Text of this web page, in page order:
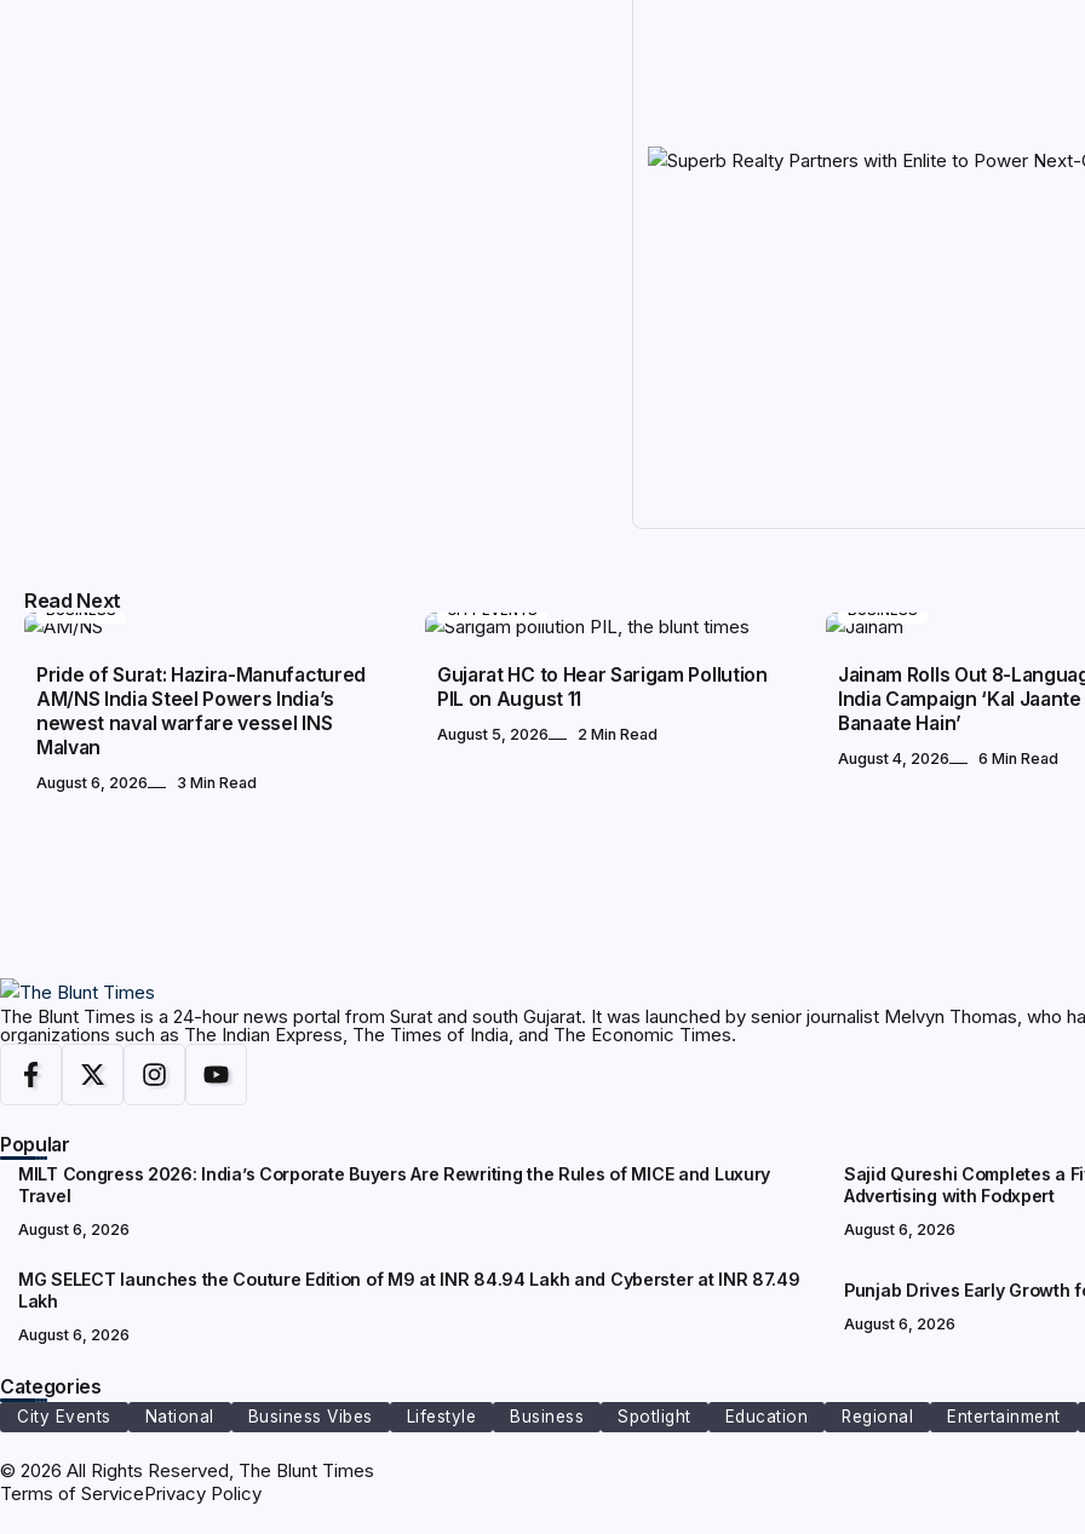
Read Next
BUSINESS
Pride of Surat: Hazira-Manufactured
AM/NS India Steel Powers India’s
newest naval warfare vessel INS
Malvan
August 6, 2026 3 Min Read
CITY EVENTS
Gujarat HC to Hear Sarigam Pollution
PIL on August 11
August 5, 2026 2 Min Read
BUSINESS
Jainam Rolls Out 8-
India Campaign ‘Kal
Banaate Hain’
August 4, 2026 6 Min Read
The Blunt Times is a 24-hour news portal from Surat and south Gujarat. It was launched by senior journalist Melvyn Thomas, who
organizations such as The Indian Express, The Times of India, and The Economic Times.
Popular
MILT Congress 2026: India’s Corporate Buyers Are Rewriting the Rules of MICE and Luxury
Travel
August 6, 2026
Sajid Qureshi Completes a
Advertising with Fodxpert
August 6, 2026
MG SELECT launches the Couture Edition of M9 at INR 84.94 Lakh and Cyberster at INR 87.49
Lakh
August 6, 2026
Punjab Drives Early Growth
August 6, 2026
Categories
City Events National Business Vibes Lifestyle Business Spotlight Education Regional Entertainment
© 2026 All Rights Reserved, The Blunt Times
Terms of ServicePrivacy Policy